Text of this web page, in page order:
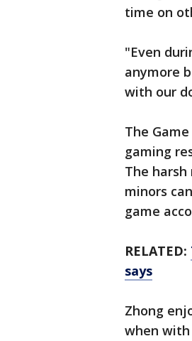
time on
"Even
anymore
with our
The
gaming
The
minors
game
RELATED:
says
Zhong
when